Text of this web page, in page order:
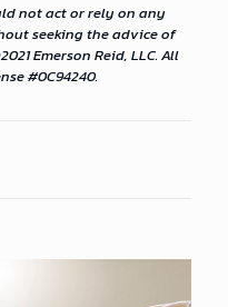
not act or rely on any
seeking the advice of
Emerson Reid, LLC. All
#0C94240.